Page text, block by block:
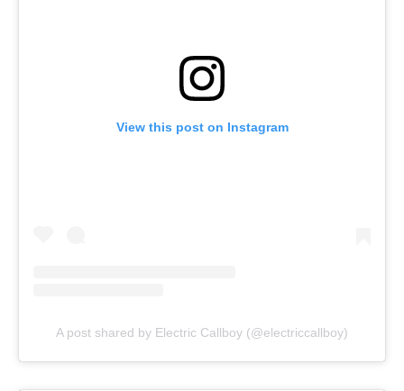
View this post on Instagram
A post shared by Electric Callboy (@electriccallboy)